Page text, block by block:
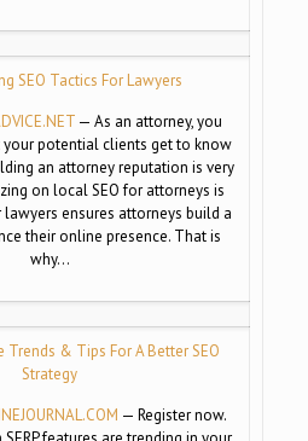
SEO Tactics For Lawyers
— As an attorney, you
your potential clients get to know
an attorney reputation is very
on local SEO for attorneys is
lawyers ensures attorneys build a
their online presence. That is
why…
Trends & Tips For A Better SEO
Strategy
— Register now.